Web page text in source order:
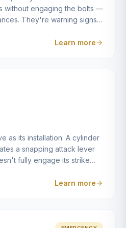
without engaging the bolts —
They're warning signs
out is often only weeks
cam follower — and fixing it
the symptom.
Learn more
as its installation. A cylinder
a snapping attack lever
fully engage its strike
leaves the door
Learn more